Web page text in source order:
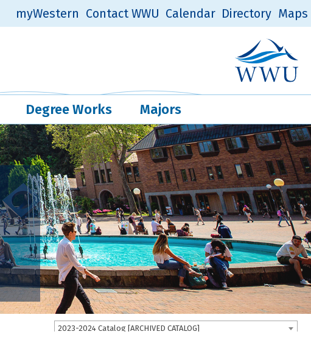
Quick Links
myWestern Contact WWU Calendar Directory Maps
Western
Degree Works Majors
2023-2024 Catalog [ARCHIVED CATALOG]